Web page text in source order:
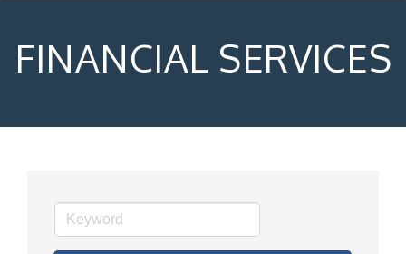
FINANCIAL SERVICES